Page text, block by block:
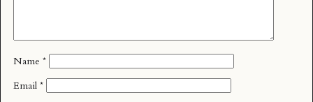
Name *
Email *